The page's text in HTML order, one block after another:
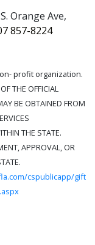
Orange Ave,
857-8224
profit organization.
THE OFFICIAL
BE OBTAINED FROM
THE STATE.
APPROVAL, OR
cspublicapp/gift